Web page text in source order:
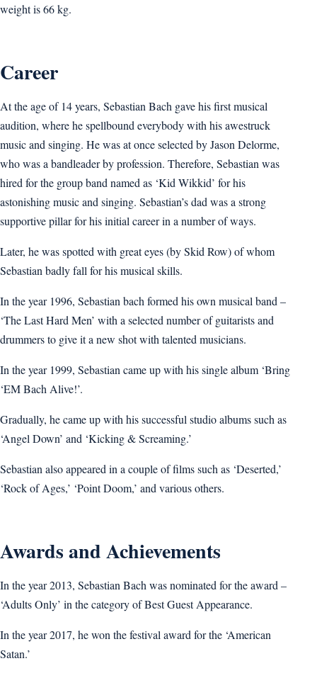
weight is 66 kg.
Career
At the age of 14 years, Sebastian Bach gave his first musical
audition, where he spellbound everybody with his awestruck
music and singing. He was at once selected by Jason Delorme,
who was a bandleader by profession. Therefore, Sebastian was
hired for the group band named as ‘Kid Wikkid’ for his
astonishing music and singing. Sebastian’s dad was a strong
supportive pillar for his initial career in a number of ways.
Later, he was spotted with great eyes (by Skid Row) of whom
Sebastian badly fall for his musical skills.
In the year 1996, Sebastian bach formed his own musical band –
‘The Last Hard Men’ with a selected number of guitarists and
drummers to give it a new shot with talented musicians.
In the year 1999, Sebastian came up with his single album ‘Bring
‘EM Bach Alive!’.
Gradually, he came up with his successful studio albums such as
‘Angel Down’ and ‘Kicking & Screaming.’
Sebastian also appeared in a couple of films such as ‘Deserted,’
‘Rock of Ages,’ ‘Point Doom,’ and various others.
Awards and Achievements
In the year 2013, Sebastian Bach was nominated for the award –
‘Adults Only’ in the category of Best Guest Appearance.
In the year 2017, he won the festival award for the ‘American
Satan.’